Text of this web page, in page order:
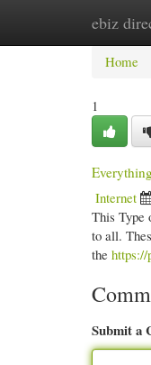
ebiz Home
Home
1
Internet
This Type
to all.
the
Submit a